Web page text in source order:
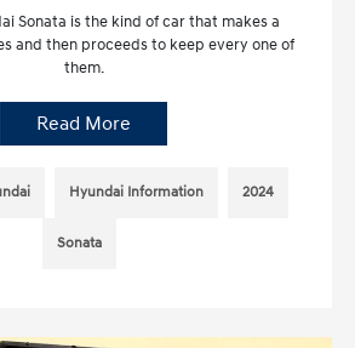
Sonata is the kind of car that makes a
and then proceeds to keep every one of
them.
Read More
Hyundai Information 2024
Sonata